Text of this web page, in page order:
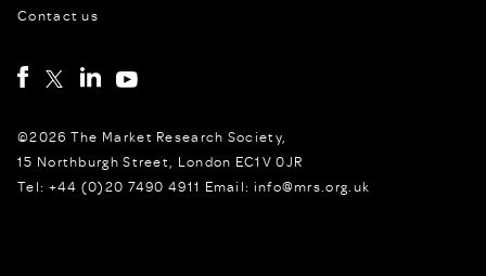
Contact us
©2026 The Market Research Society,
15 Northburgh Street, London EC1V 0JR
Tel: +44 (0)20 7490 4911 Email: info@mrs.org.uk